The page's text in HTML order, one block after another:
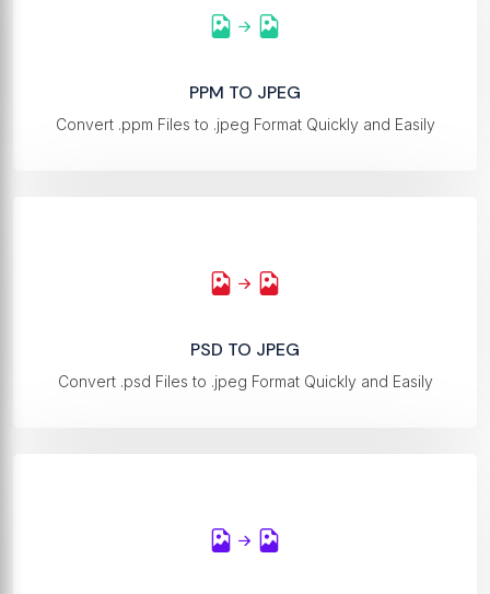
PPM TO JPEG
Convert .ppm Files to .jpeg Format Quickly and Easily
PSD TO JPEG
Convert .psd Files to .jpeg Format Quickly and Easily